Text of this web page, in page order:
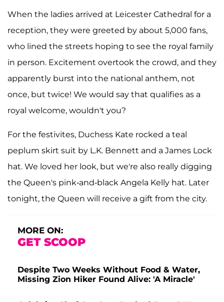
When the ladies arrived at Leicester Cathedral for a
reception, they were greeted by about 5,000 fans,
who lined the streets hoping to see the royal family
in person. Excitement overtook the crowd, and they
apparently burst into the national anthem, not
once, but twice! We would say that qualifies as a
royal welcome, wouldn't you?
For the festivites, Duchess Kate rocked a teal
peplum skirt suit by L.K. Bennett and a James Lock
hat. We loved her look, but we're also really digging
the Queen's pink-and-black Angela Kelly hat. Later
tonight, the Queen will receive a gift from the city.
MORE ON:
GET SCOOP
Despite Two Weeks Without Food & Water,
Missing Zion Hiker Found Alive: 'A Miracle'